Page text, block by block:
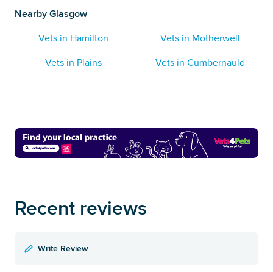
Nearby Glasgow
Vets in Hamilton
Vets in Motherwell
Vets in Plains
Vets in Cumbernauld
Recent reviews
Write Review